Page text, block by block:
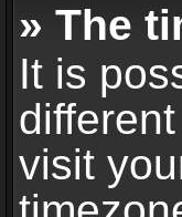
» The
It is
visit